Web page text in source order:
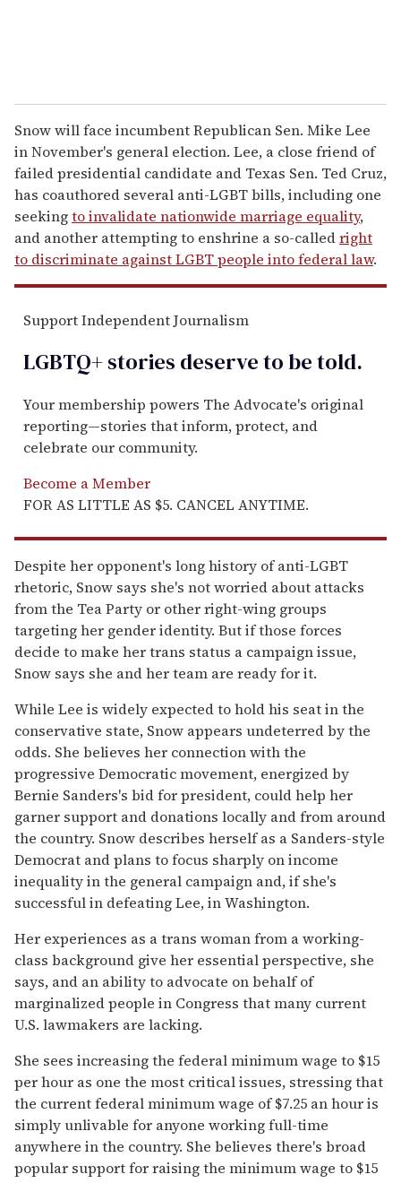
Snow will face incumbent Republican Sen. Mike Lee
in November's general election. Lee, a close friend of
failed presidential candidate and Texas Sen. Ted Cruz,
has coauthored several anti-LGBT bills, including one
seekingto invalidate nationwide marriage equality,
and another attempting to enshrine a so-calledright
to discriminate against LGBT people into federal law.
Support Independent Journalism
LGBTQ+ stories deserve to betold.
Your membership powers The Advocate's original
reporting—stories that inform, protect, and
celebrate our community.
Become a Member
FOR AS LITTLE AS $5. CANCEL ANYTIME.
Despite her opponent's long history of anti-LGBT
rhetoric, Snow says she's not worried about attacks
from the Tea Party or other right-wing groups
targeting her gender identity. But if those forces
decide to make her trans status a campaign issue,
Snow says she and her team are ready for it.
While Lee is widely expected to hold his seat in the
conservative state, Snow appears undeterred by the
odds. She believes her connection with the
progressive Democratic movement, energized by
Bernie Sanders's bid for president, could help her
garner support and donations locally and from around
the country. Snow describes herself as a Sanders-style
Democrat and plans to focus sharply on income
inequality in the general campaign and, if she's
successful in defeating Lee, in Washington.
Her experiences as a trans woman from a working-
class background give her essential perspective, she
says, and an ability to advocate on behalf of
marginalized people in Congress that many current
U.S. lawmakers are lacking.
She sees increasing the federal minimum wage to $15
per hour as one the most critical issues, stressing that
the current federal minimum wage of $7.25 an hour is
simply unlivable for anyone working full-time
anywhere in the country. She believes there's broad
popular support for raising the minimum wage to $15